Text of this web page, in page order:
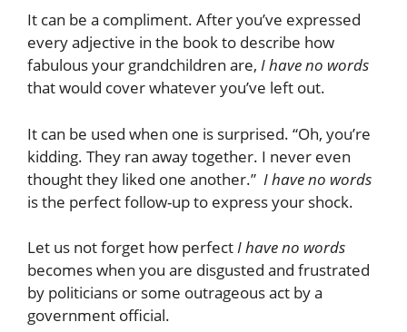
It can be a compliment. After you’ve expressed
every adjective in the book to describe how
fabulous your grandchildren are, I have no words
that would cover whatever you’ve left out.
It can be used when one is surprised. “Oh, you’re
kidding. They ran away together. I never even
thought they liked one another.” I have no words
is the perfect follow-up to express your shock.
Let us not forget how perfectI have no words
becomes when you are disgusted and frustrated
by politicians or some outrageous act by a
government official.